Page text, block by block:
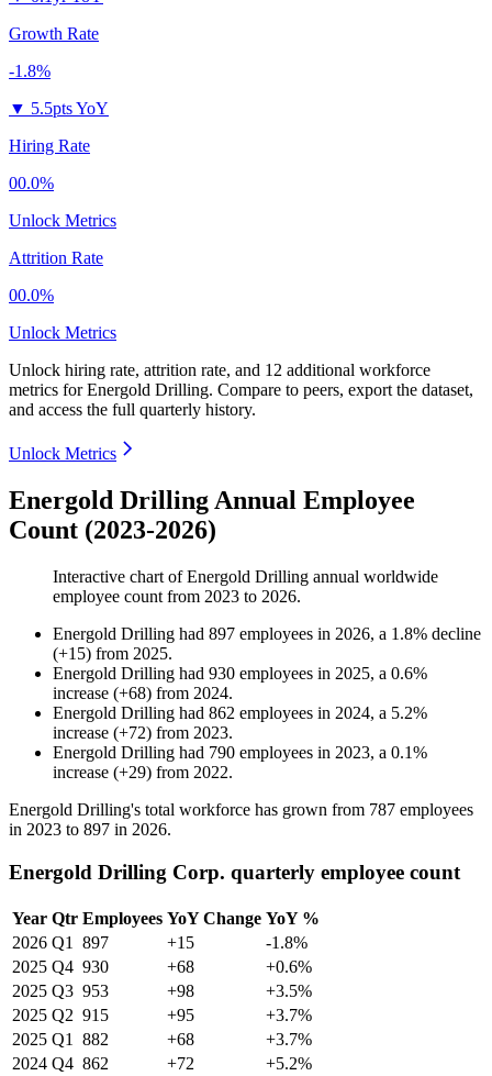
Growth Rate
-1.8%
▼ 5.5pts YoY
Hiring Rate
00.0%
Unlock Metrics
Attrition Rate
00.0%
Unlock Metrics
Unlock hiring rate, attrition rate, and 12 additional workforce
metrics forEnergold Drilling. Compare to peers, export the dataset,
and access the full quarterly history.
Unlock Metrics
Energold Drilling Annual Employee
Count (2023-2026)
Interactive chart ofEnergold Drilling annual worldwide
employee count from 2023 to 2026.
Energold Drilling had 897 employees in 2026, a 1.8% decline
(+15) from 2025.
Energold Drilling had 930 employees in 2025, a 0.6%
increase (+68) from 2024.
Energold Drilling had 862 employees in 2024, a 5.2%
increase (+72) from 2023.
Energold Drilling had 790 employees in 2023, a 0.1%
increase (+29) from 2022.
Energold Drilling's total workforce has grown from 787 employees
in 2023 to 897 in 2026.
Energold Drilling Corp. quarterly employee count
Year Qtr Employees YoY Change YoY %
2026 Q1 897 +15
-1.8%
2025 Q4 930 +68
+0.6%
2025 Q3 953 +98
+3.5%
2025 Q2 915 +95
+3.7%
2025 Q1 882 +68
+3.7%
2024 Q4 862 +72
+5.2%